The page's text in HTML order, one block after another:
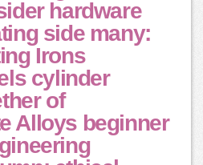
hardware
side many:
Irons
cylinder
of
Alloys beginner